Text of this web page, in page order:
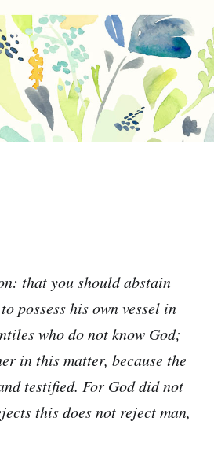
that you should abstain
possess his own vessel in
who do not know God;
in this matter, because the
testified. For God did not
this does not reject man,